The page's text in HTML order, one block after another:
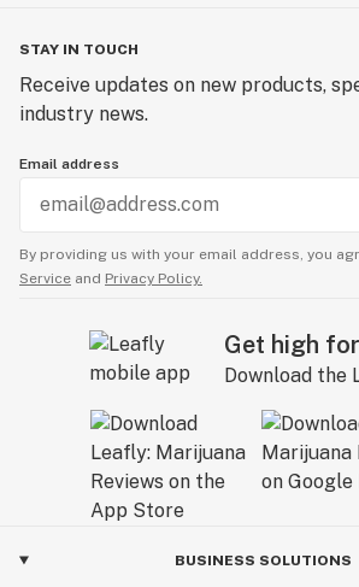
STAY IN TOUCH
Receive updates on new products,
industry news.
Email address
By providing us with your email address, you
Service and Privacy Policy.
Get high
Download the
BUSINESS SOLUTIONS